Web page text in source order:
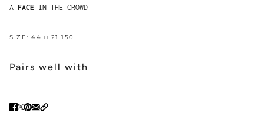
A FACE IN THE CROWD
SIZE: 44 □ 21 150
Pairs well with